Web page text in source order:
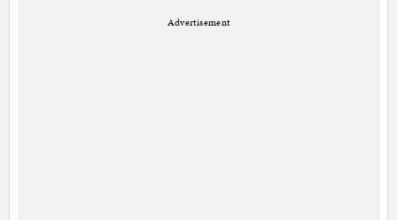
Advertisement